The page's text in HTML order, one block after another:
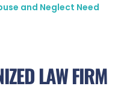
and Neglect Need
LAW FIRM